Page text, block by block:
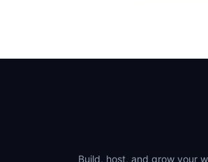
Build, host, and grow your